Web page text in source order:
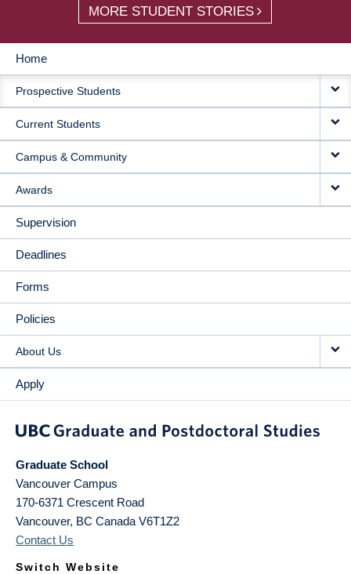
MORE STUDENT STORIES
MAIN
NAVIGATION
Home
Prospective Students
Current Students
Campus & Community
Awards
Supervision
Deadlines
Forms
Policies
About Us
Apply
Graduate School
Vancouver Campus
170-6371 Crescent Road
Vancouver, BC Canada V6T1Z2
Contact Us
Switch Website